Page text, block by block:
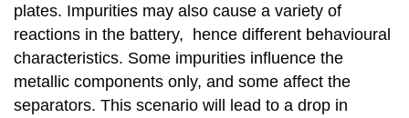
plates. Impurities may also cause a variety of
reactions in the battery, hence different behavioural
characteristics. Some impurities influence the
metallic components only, and some affect the
separators. This scenario will lead to a drop in